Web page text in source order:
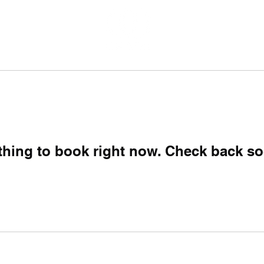
to book right now. Check back